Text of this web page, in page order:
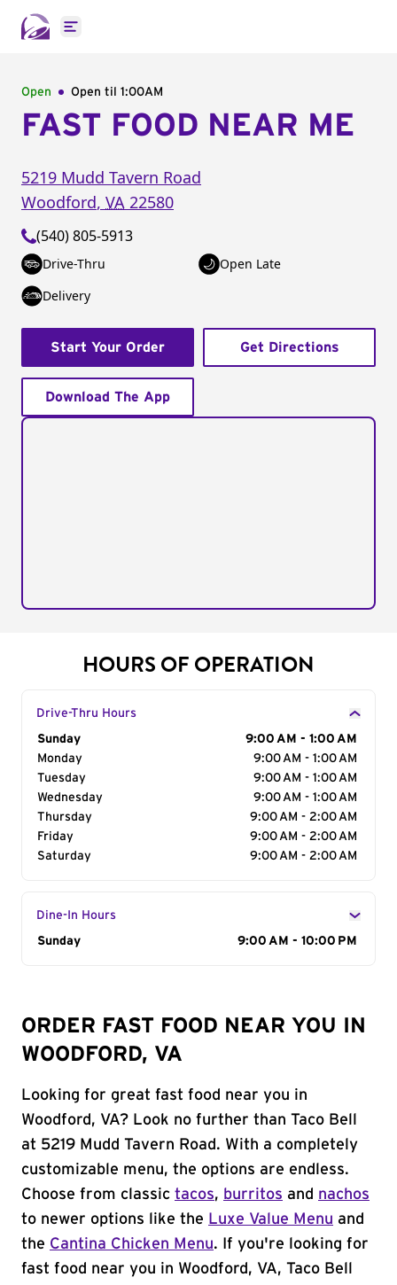
Open main menu
Open Open til 1:00AM
FAST FOOD NEAR ME
5219 Mudd Tavern Road
Woodford, VA 22580
(540) 805-5913
Drive-Thru
Open Late
Delivery
Start Your Order Get Directions
Download The App
HOURS OF OPERATION
Drive-Thru Hours
Day of the Week
Sunday
9:00 AM - 1:00 AM
Monday
9:00 AM - 1:00 AM
Tuesday
9:00 AM - 1:00 AM
Wednesday
9:00 AM - 1:00 AM
Thursday
9:00 AM - 2:00 AM
Friday
9:00 AM - 2:00 AM
Saturday
9:00 AM - 2:00 AM
Dine-In Hours
Day of the Week
Sunday 9:00 AM - 10:00 PM
ORDER FAST FOOD NEAR YOU IN
WOODFORD, VA
Looking for great fast food near you in
Woodford, VA? Look no further than Taco Bell
at 5219 Mudd Tavern Road. With a completely
customizable menu, the options are endless.
Choose from classic tacos, burritos and nachos
to newer options like the Luxe Value Menu and
the Cantina Chicken Menu. If you're looking for
fast food near you in Woodford, VA, Taco Bell